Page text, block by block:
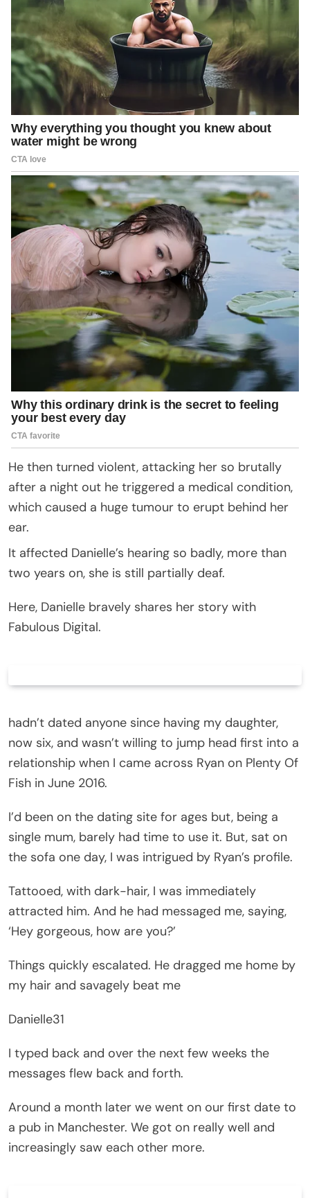
He then turned violent, attacking her so brutally
after a night out he triggered a medical condition,
which caused a huge tumour to erupt behind her
ear.
It affected Danielle’s hearing so badly, more than
two years on, she is still partially deaf.
Here, Danielle bravely shares her story with
Fabulous Digital.
hadn’t dated anyone since having my daughter,
now six, and wasn’t willing to jump head first into a
relationship when I came across Ryan on Plenty Of
Fish in June 2016.
I’d been on the dating site for ages but, being a
single mum, barely had time to use it. But, sat on
the sofa one day, I was intrigued by Ryan’s profile.
Tattooed, with dark-hair, I was immediately
attracted him. And he had messaged me, saying,
‘Hey gorgeous, how are you?’
Things quickly escalated. He dragged me home by
my hair and savagely beat me
Danielle31
I typed back and over the next few weeks the
messages flew back and forth.
Around a month later we went on our first date to
a pub in Manchester. We got on really well and
increasingly saw each other more.